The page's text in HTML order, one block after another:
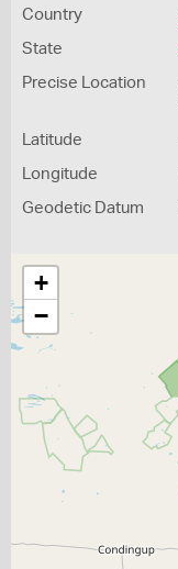
Country
State
Precise Location
Latitude
Longitude
Geodetic Datum
+
−